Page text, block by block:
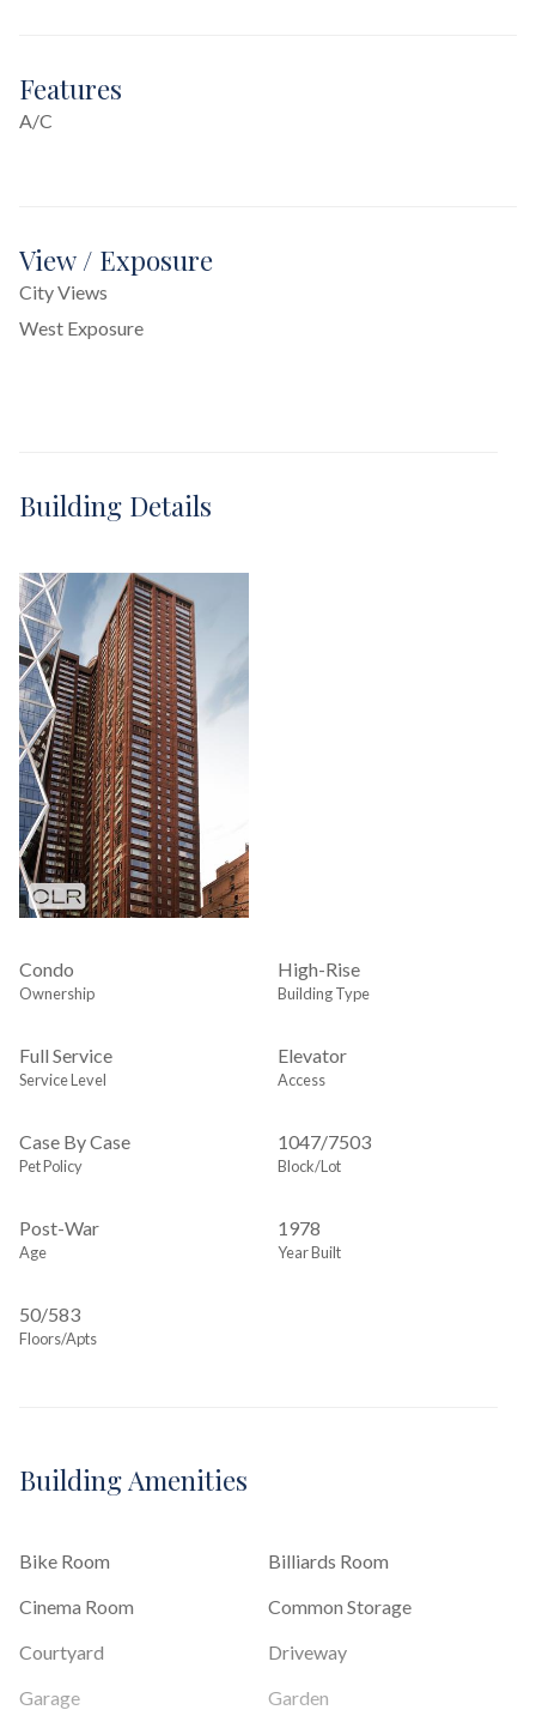
Features
A/C
View / Exposure
City Views
West Exposure
Building Details
Condo
Ownership
High-Rise
Building Type
Full Service
Service Level
Elevator
Access
Case By Case
Pet Policy
1047/7503
Block/Lot
Post-War
Age
1978
Year Built
50/583
Floors/Apts
Building Amenities
Bike Room
Billiards Room
Cinema Room
Common Storage
Courtyard
Driveway
Garage
Garden